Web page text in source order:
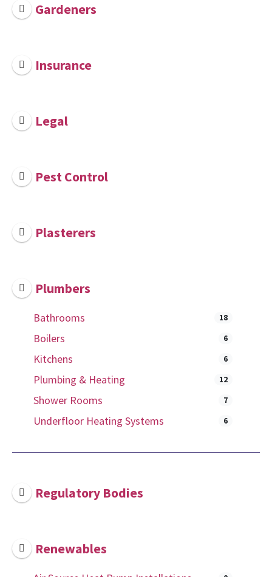
Gardeners
Insurance
Legal
Pest Control
Plasterers
Plumbers
Bathrooms 18
Boilers 6
Kitchens 6
Plumbing & Heating 12
Shower Rooms 7
Underfloor Heating Systems 6
Regulatory Bodies
Renewables